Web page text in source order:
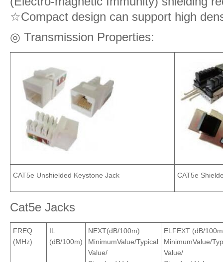
☆Compact design can support high
◎ Transmission Properties:
CAT5e Unshielded Keystone Jack CAT5e
Cat5e Jacks
FREQ
(MHz)
IL
(dB/100m)
NEXT(dB/100m)
MinimumValue/Typical
Value/
ELFEXT (dB/
MinimumValue/
Value/